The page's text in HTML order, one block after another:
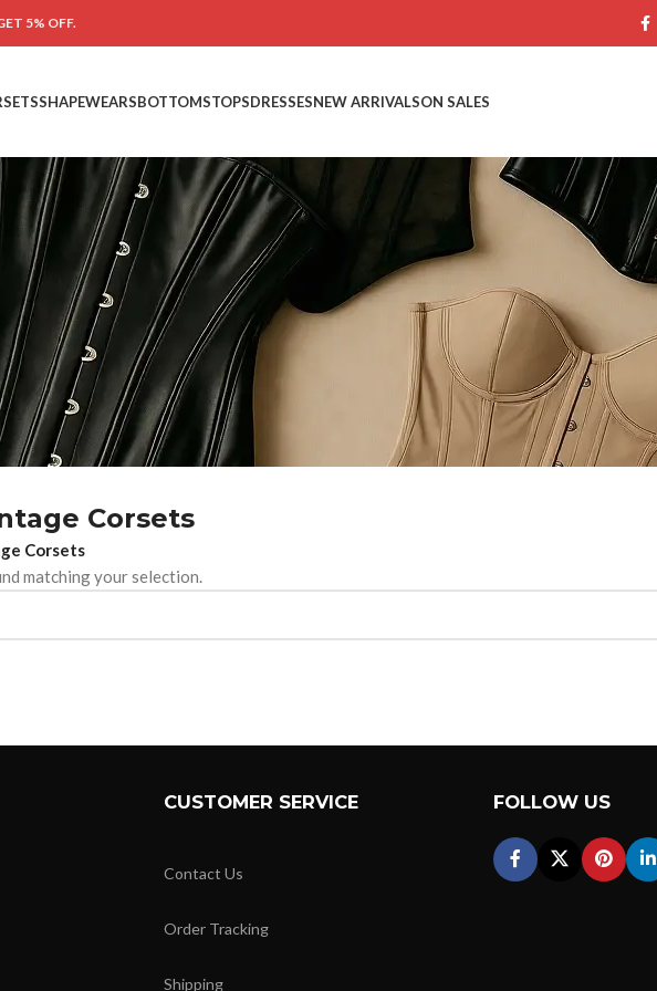
5% OFF.
SHAPEWEARSBOTTOMSTOPSDRESSESNEW ARRIVALSON SALES
Corsets
Corsets
matching your selection.
CUSTOMER SERVICE
Contact Us
Order Tracking
Shipping
FOLLOW US